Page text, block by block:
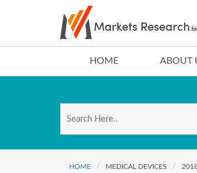
HOME ABOUT
HOME MEDICAL DEVICES